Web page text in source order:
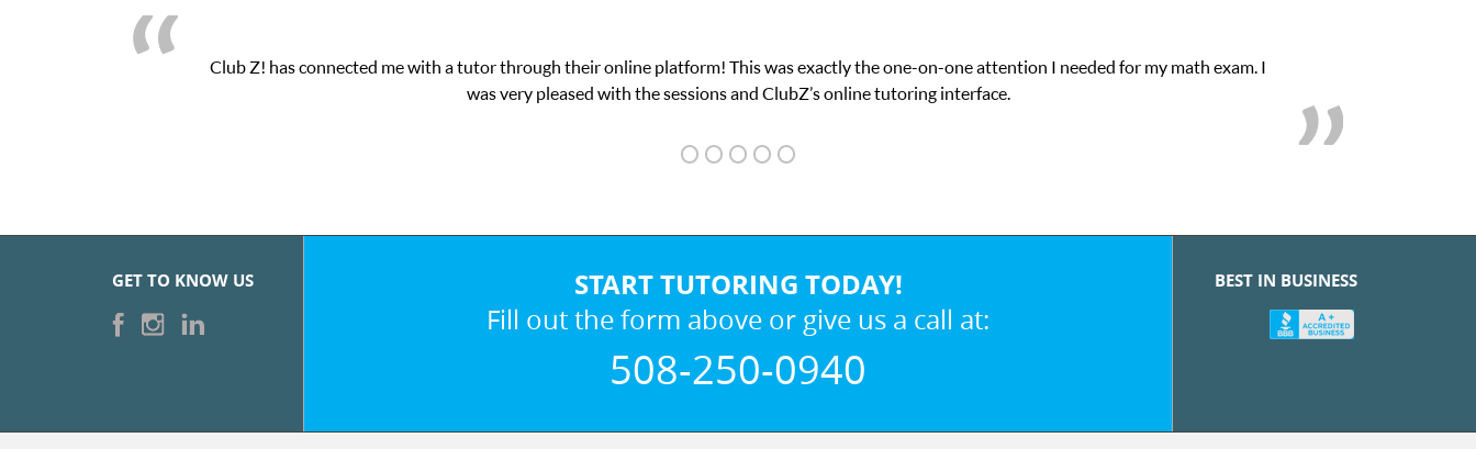
Club Z! has connected me with a tutor through their online platform! This was exactly the one-on-one attention I needed for my math exam. I
was very pleased with the sessions and ClubZ’s online tutoring interface.
GET TO KNOW US START TUTORING TODAY!
Fill out the form above or give us a call at:
508-250-0940
BEST IN BUSINESS